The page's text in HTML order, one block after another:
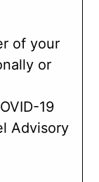
of your
or
19
Advisory